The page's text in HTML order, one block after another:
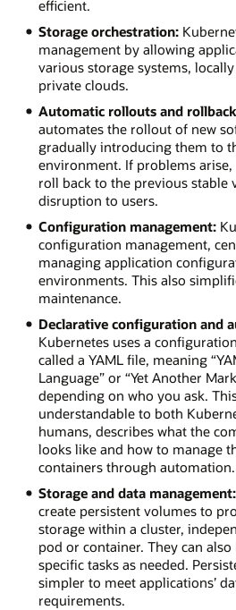
efficient.
Storage orchestration:
management by allowing
various storage systems,
private clouds.
Automatic rollouts and
automates the rollout of new
gradually introducing them to
environment. If problems
roll back to the previous stable
disruption to users.
Configuration management:
configuration management,
managing application
environments. This also
maintenance.
Declarative configuration and
Kubernetes uses a
called a YAML file, meaning
Language” or “Yet Another
depending on who you ask.
understandable to both
humans, describes what the
looks like and how to manage
containers through automation.
Storage and data management:
create persistent volumes to
storage within a cluster,
pod or container. They can also
specific tasks as needed.
simpler to meet applications’
requirements.